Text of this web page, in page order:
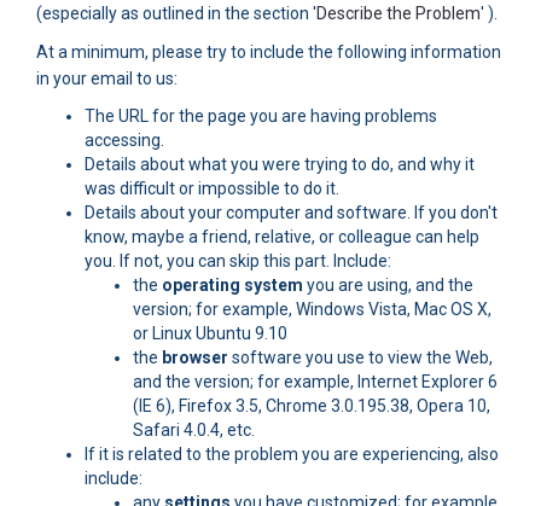
(especially as outlined in the section 'Describe the Problem' ).
At a minimum, please try to include the following information
in your email to us:
The URL for the page you are having problems
accessing.
Details about what you were trying to do, and why it
was difficult or impossible to do it.
Details about your computer and software. If you don't
know, maybe a friend, relative, or colleague can help
you. If not, you can skip this part. Include:
the operating system you are using, and the
version; for example, Windows Vista, Mac OS X,
or Linux Ubuntu 9.10
the browser software you use to view the Web,
and the version; for example, Internet Explorer 6
(IE 6), Firefox 3.5, Chrome 3.0.195.38, Opera 10,
Safari 4.0.4, etc.
If it is related to the problem you are experiencing, also
include:
any settings you have customized; for example,